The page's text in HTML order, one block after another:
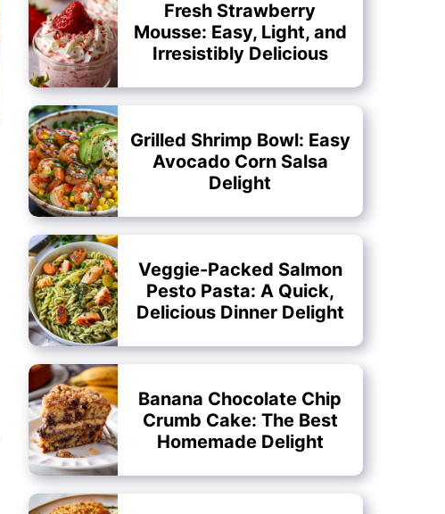
Fresh Strawberry
Mousse: Easy, Light, and
Irresistibly Delicious
Grilled Shrimp Bowl: Easy
Avocado Corn Salsa
Delight
Veggie-Packed Salmon
Pesto Pasta: A Quick,
Delicious Dinner Delight
Banana Chocolate Chip
Crumb Cake: The Best
Homemade Delight